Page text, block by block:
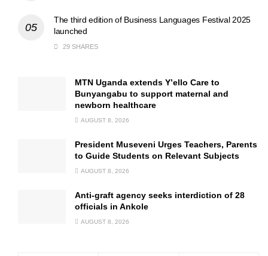
The third edition of Business Languages Festival 2025
launched
29 SHARES
MTN Uganda extends Y’ello Care to
Bunyangabu to support maternal and
newborn healthcare
AUGUST 8, 2026
President Museveni Urges Teachers, Parents
to Guide Students on Relevant Subjects
AUGUST 8, 2026
Anti-graft agency seeks interdiction of 28
officials in Ankole
AUGUST 8, 2026